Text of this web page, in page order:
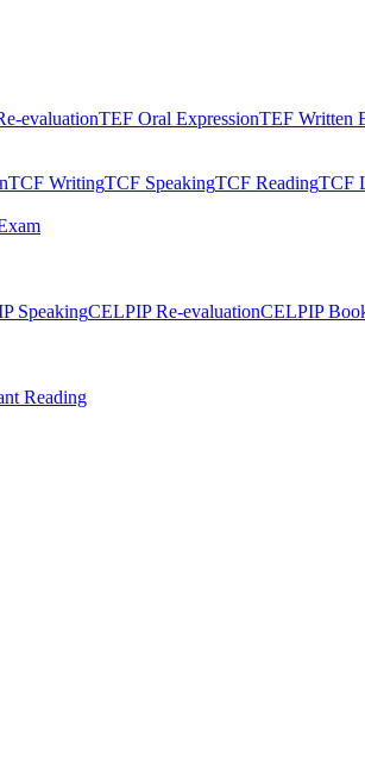
evaluationTEF Oral ExpressionTEF Written
TCF WritingTCF SpeakingTCF ReadingTCF
SpeakingCELPIP Re-evaluationCELPIP
Reading